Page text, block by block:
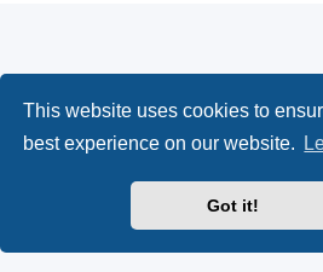
This website uses cookies to
best experience on our website.
Got it!